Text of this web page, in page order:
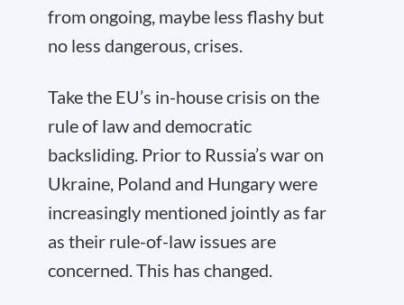
from ongoing, maybe less flashy but
no less dangerous, crises.
Take the EU’s in-house crisis on the
rule of law and democratic
backsliding. Prior to Russia’s war on
Ukraine, Poland and Hungary were
increasingly mentioned jointly as far
as their rule-of-law issues are
concerned. This has changed.